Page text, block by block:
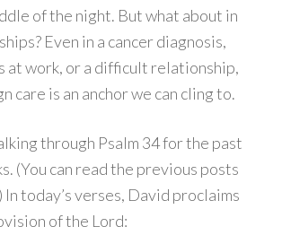
of the night. But what about in
Even in a cancer diagnosis,
at work, or a difficult relationship,
care is an anchor we can cling to.
through Psalm 34 for the past
(You can read the previous posts
In today’s verses, David proclaims
of the Lord: